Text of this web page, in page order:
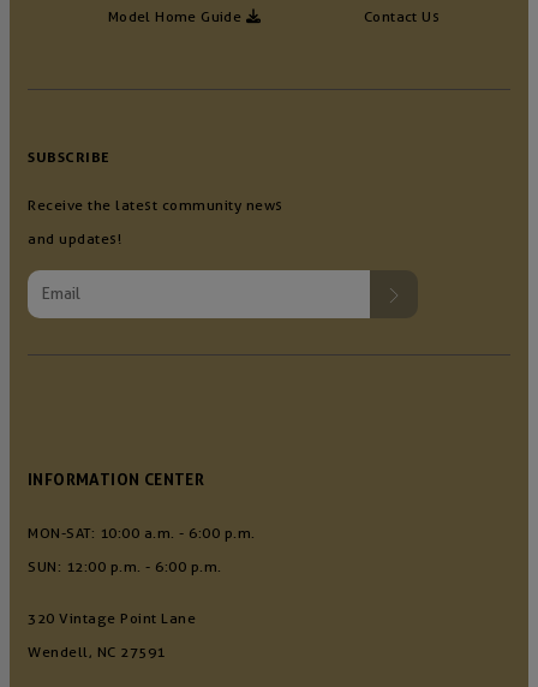
Contact Us
Model Home Guide
INFORMATION CENTER
MON-SAT: 10:00 a.m. - 6:00 p.m.
SUN: 12:00 p.m. - 6:00 p.m.
320 Vintage Point Lane
Wendell, NC 27591
SUBSCRIBE
Receive the latest community news
and updates!